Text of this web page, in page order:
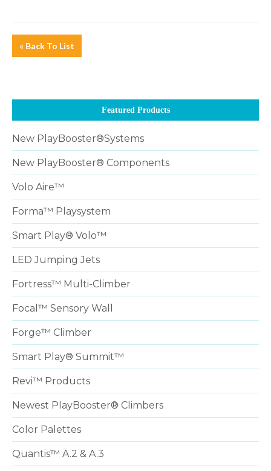
« Back To List
Featured Products
New PlayBooster®Systems
New PlayBooster® Components
Volo Aire™
Forma™ Playsystem
Smart Play® Volo™
LED Jumping Jets
Fortress™ Multi-Climber
Focal™ Sensory Wall
Forge™ Climber
Smart Play® Summit™
Revi™ Products
Newest PlayBooster® Climbers
Color Palettes
Quantis™ A.2 & A.3